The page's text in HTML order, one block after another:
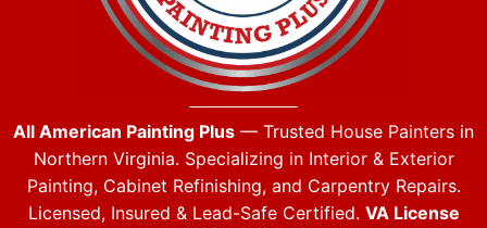
All American Painting Plus — Trusted House Painters in
Northern Virginia. Specializing in Interior & Exterior
Painting, Cabinet Refinishing, and Carpentry Repairs.
Licensed, Insured & Lead-Safe Certified. VA License